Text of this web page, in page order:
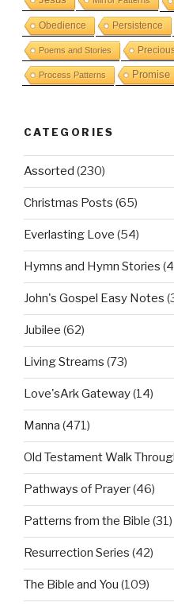
Obedience Persistence
Poems and Stories
Process Patterns Promise
CATEGORIES
Assorted (230)
Christmas Posts (65)
Everlasting Love (54)
Hymns and Hymn Stories
John's Gospel Easy Notes
Jubilee (62)
Living Streams (73)
Love'sArk Gateway(14)
Manna (471)
Old Testament Walk
Pathways of Prayer(46)
Patterns from the Bible (31)
Resurrection Series (42)
The Bible and You (109)